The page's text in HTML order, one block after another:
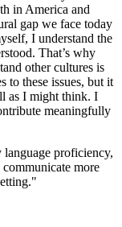
in America and
gap we face today
I understand the
That’s why
other cultures is
to these issues, but it
as I might think. I
meaningfully
language proficiency,
more